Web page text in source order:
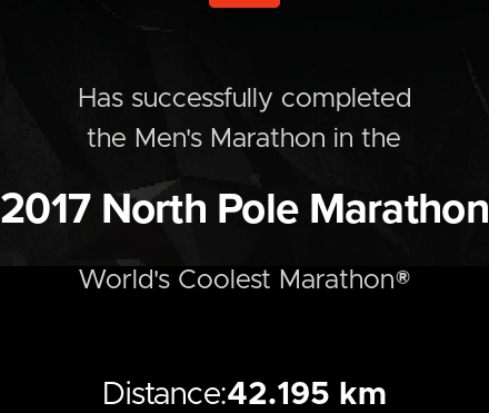
Has successfully completed
the Men's Marathon in the
2017North Pole Marathon
World's Coolest Marathon®
Distance:42.195 km